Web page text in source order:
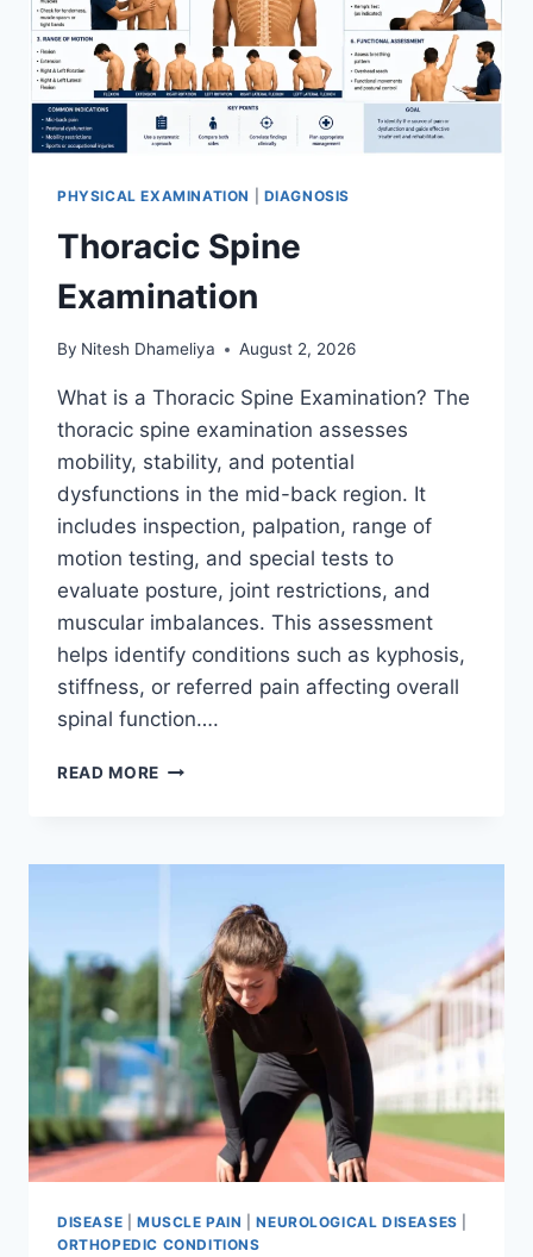
PHYSICAL EXAMINATION DIAGNOSIS
Thoracic Spine
Examination
By Nitesh Dhameliya August 2, 2026
What is a Thoracic Spine Examination? The
thoracic spine examination assesses
mobility, stability, and potential
dysfunctions in the mid-back region. It
includes inspection, palpation, range of
motion testing, and special tests to
evaluate posture, joint restrictions, and
muscular imbalances. This assessment
helps identify conditions such as kyphosis,
stiffness, or referred pain affecting overall
spinal function….
READ MORE THORACIC
DISEASE MUSCLE PAIN |NEUROLOGICAL DISEASES
ORTHOPEDIC CONDITIONS